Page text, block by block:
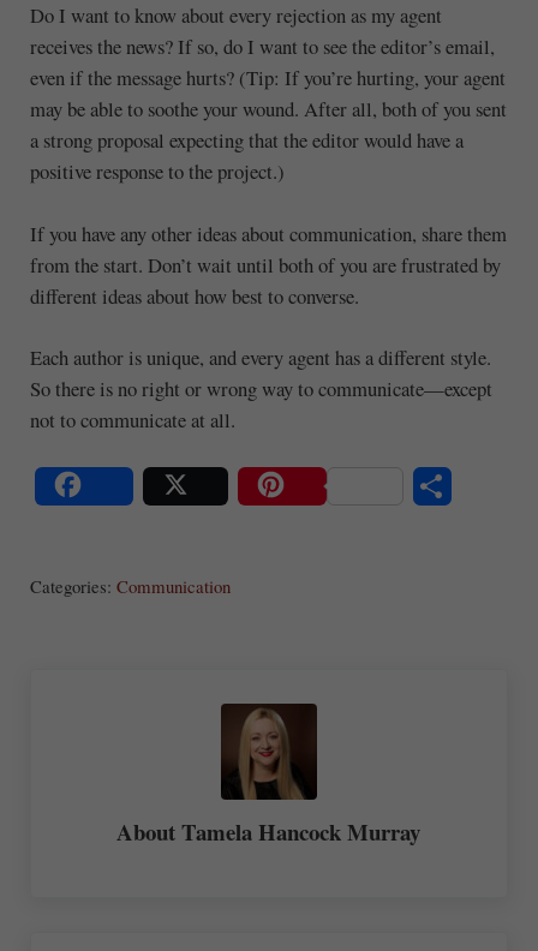
Do I want to know about every rejection as my agent
receives the news? If so, do I want to see the editor’s email,
even if the message hurts? (Tip: If you’re hurting, your agent
may be able to soothe your wound. After all, both of you sent
a strong proposal expecting that the editor would have a
positive response to the project.)
If you have any other ideas about communication, share them
from the start. Don’t wait until both of you are frustrated by
different ideas about how best to converse.
Each author is unique, and every agent has a different style.
So there is no right or wrong way to communicate—except
not to communicate at all.
Categories: Communication
AboutTamela Hancock Murray